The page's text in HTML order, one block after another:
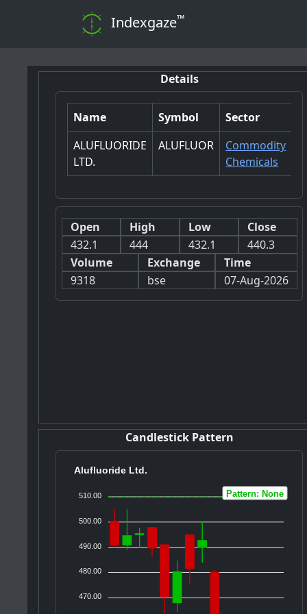
Indexgaze™
Details
Name Symbol
Sector
ALUFLUORIDE
LTD.
ALUFLUOR
Commodity
Chemicals
Open
432.1
High
444
Low
432.1
Close
440.3
Volume
9318
Exchange
bse
Time
07-Aug-2026
Candlestick Pattern
Alufluoride Ltd.
510.00
500.00
490.00
480.00
470.00
Pattern: None